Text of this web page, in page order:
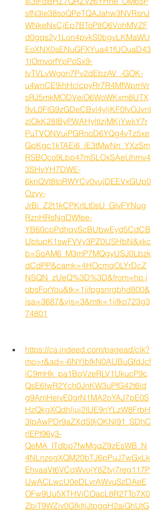
sfN3le38soQPeTQAJahw3NVRsnJ
WNkeNxCjEp7BToP8O6VohMVZF
d0gqs2y1Lon4pvkS0bgvLKMaWU
EoXNX0sENuGFXYua41fUOuaD43
1lOmvorfYpPoSx9-
tvTVLvWgon7Pv2dEbzAV_-GOK-
u4wnCE9ihHclcpyRr7R4MfWpmVr
sRJ5mkMODVeiO6WoWKxm8UTX
9vL0FIG9zGDeCBvl4yljKF0fvOJvnI
zlOkK28IByPWAHyltIzjMKjYwkY7r
PuTVONVuiPGRnoD6YQg4vTz5xe
GpKgc1kTAEi6_jE3tMwNn_YXzSm
RSBOco9Lbp47mSLOxSAeUhmv4
3SHvYH7DWE-
6knQVt8toRWYCv0vujDEEVxGUp0
Ozyy-
JrBi_Z2t1kCPKrILt0sU_GIvFYNug
RznHRsNgDWfee-
YB60cpPdhqvScBUbwEyd5CdCB
UbtupK1swFVVy3PZ0USHbN&xkc
b=SoAM6_M3mP7MQgyUSJ0Lbzk
dCdPP&camk=4HOcmqOLYrDcZ
NSQN_zUeQ%3D%3D&from=hp.j
obsForYou&tk=1jifpgsnrgbhd800&
jsa=3687&vjs=3&mtk=1jifko723g3
74801
https://ca.indeed.com/pagead/clk?
mo=r&ad=-6NYlbfkN0AUBuGfdJcf
iC9mHk_pa1BqVzeRLV1UkucP9c
QsE6IwR2Ych0JnKW3uPfG42t6ld
g9AmHelvE0grN1MA2oYAJ7pE0S
HzQkgXQdhljuj2IUE9nYLzW8FrbH
3IpAwPDr9aZXdS9jOKNl91_SDhC
rlEPt96y3-
QeMA_ITdbp7fwMgqZ9zEsWB_N
4NLnzegXQM20bTJ6pPuJ7wGxLk
EhvaaVt6VCqWvojY8Ztvj7reg117P
UwACLwcU0eDLvrAWvuSzDAeE
OFw9Uu5XTHViCOacL8R2TTo7X0
ZbiT9WZiv0GfkItjJtpgqH2aiGhUtG